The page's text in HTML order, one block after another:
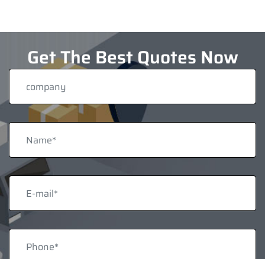
Get The Best Quotes Now